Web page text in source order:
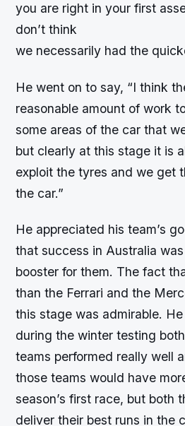
you are right in your first
don’t think
we necessarily had the
He went on to say, “I think
reasonable amount of work
some areas of the car that
but clearly at this stage it is
exploit the tyres and we get
the car.”
He appreciated his team’s
that success in Australia
booster for them. The fact
than the Ferrari and the
this stage was admirable.
during the winter testing both
teams performed really well
those teams would have
season’s first race, but both
deliver their best runs in the